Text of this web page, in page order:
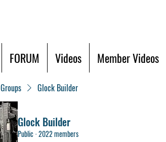
FORUM Videos Member Videos
Groups Glock Builder
Glock Builder
Public·2022 members